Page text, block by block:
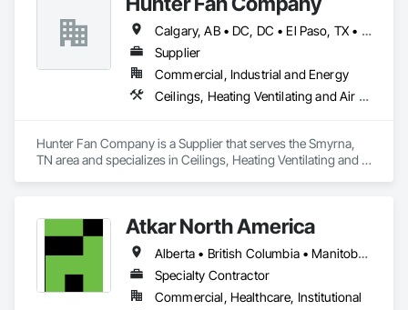
Calgary, AB • DC, DC • El Paso, TX • Ottawa, ON • San Diego, CA • Ville de Québec, QC • Alabama • Arizona • Arkansas • British Columbia • California • Colorado • Delaware • Florida • Georgia • Hawaii • Idaho • Illinois • Indiana • Iowa • Kansas • Kentucky • Maryland • Massachusetts • Michigan • Missouri • New Hampshire • New Jersey • Ohio • Oregon • Pennsylvania • Rhode Island • South Carolina • Tennessee • Texas • Utah • Virginia • Washington • West Virginia • Wisconsin
Supplier
Commercial, Industrial and Energy
Ceilings, Heating Ventilating and Air Conditioning HVAC
Hunter Fan Company is a Supplier that serves the Smyrna,
TN area and specializes in Ceilings, Heating Ventilating and
Atkar North America
Alberta • British Columbia • Manitoba • New Brunswick • Newfoundland and Labrador • Northwest Territories • Nova Scotia • Ontario • Prince Edward Island • Québec • Saskatchewan
Specialty Contractor
Commercial, Healthcare, Institutional